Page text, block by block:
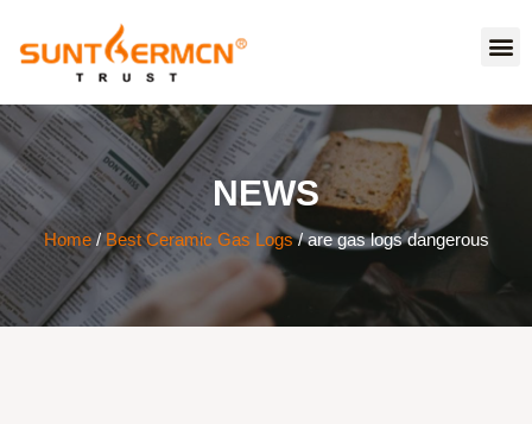
NEWS
Home/Best Ceramic Gas Logs/ are gas logs dangerous